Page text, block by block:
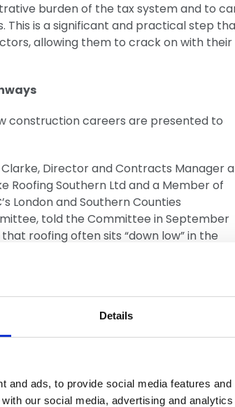
Details
and ads, to provide social media features
our social media, advertising and
burden of the tax system and to
This is a significant and practical step
allowing them to crack on with their
construction careers are presented to
Director and Contracts Manager
Roofing Southern Ltd and a Member of
London and Southern Counties
told the Committee in September
that roofing often sits “down low” in the
the Committee’s recommendations on
advice reform.